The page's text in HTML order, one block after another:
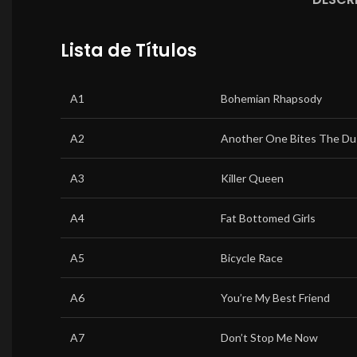
Lista de Títulos
A1 Bohemian Rhapsody
A2 Another One Bites The
A3 Killer Queen
A4 Fat Bottomed Girls
A5 Bicycle Race
A6 You’re My Best Friend
A7 Don’t Stop Me Now